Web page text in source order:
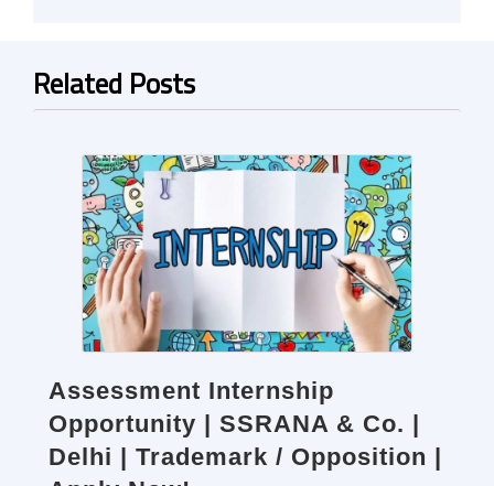
Related Posts
Assessment Internship
Opportunity | SSRANA & Co. |
Delhi | Trademark / Opposition |